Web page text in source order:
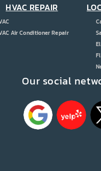
Our social
HVAC REPAIR
Air Conditioner Repair